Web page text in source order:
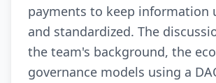
payments to keep information
and standardized. The
the team's background, the
governance models using a